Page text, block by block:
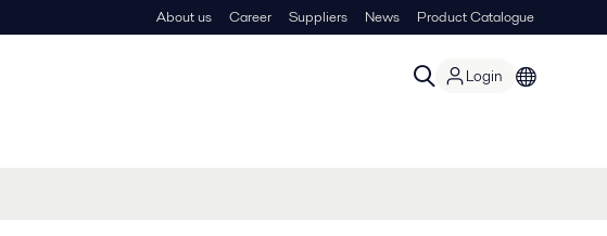
About us Career Suppliers News Product Catalogue
Login